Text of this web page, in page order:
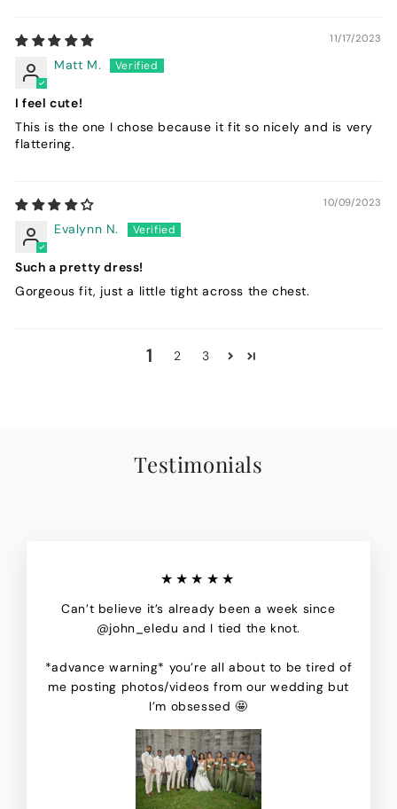
11/17/2023
Matt M.
I feel cute!
This is the one I chose because it fit so nicely and is very
flattering.
10/09/2023
Evalynn N.
Such a pretty dress!
Gorgeous fit, just a little tight across the chest.
1 2 3
Testimonials
★★★★★
Can’t believe it’s already been a week since
@john_eledu and I tied the knot.
*advance warning* you’re all about to be tired of
me posting photos/videos from our wedding but
I’m obsessed 🤩